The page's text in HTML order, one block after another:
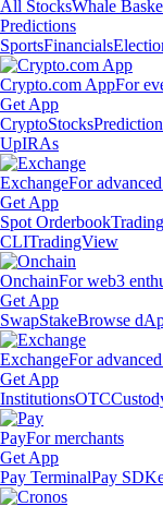
All StocksWhale
Predictions
SportsFinancials
Crypto.com AppFor
Get App
CryptoStocks
UpIRAs
ExchangeFor
Get App
Spot Orderbook
CLITradingView
OnchainFor web3
Get App
SwapStakeBrowse
ExchangeFor
Get App
InstitutionsOTC
PayFor merchants
Get App
Pay TerminalPay SDK